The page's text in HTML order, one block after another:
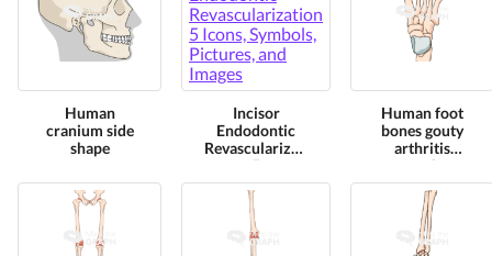
Human
cranium side
shape
Incisor
Endodontic
Revascularization
5
Human foot
bones gouty
arthritis
superior